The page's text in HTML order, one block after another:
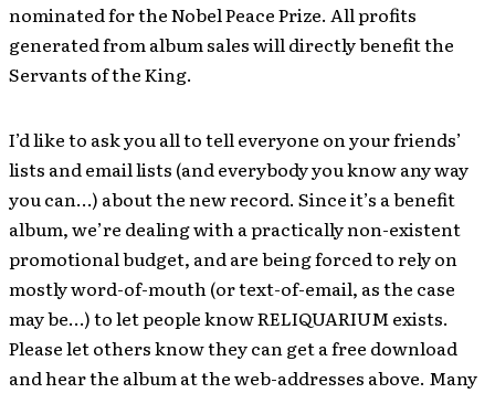
nominated for the Nobel Peace Prize. All profits
generated from album sales will directly benefit the
Servants of the King.
I’d like to ask you all to tell everyone on your friends’
lists and email lists (and everybody you know any way
you can…) about the new record. Since it’s a benefit
album, we’re dealing with a practically non-existent
promotional budget, and are being forced to rely on
mostly word-of-mouth (or text-of-email, as the case
may be…) to let people know RELIQUARIUM exists.
Please let others know they can get a free download
and hear the album at the web-addresses above. Many